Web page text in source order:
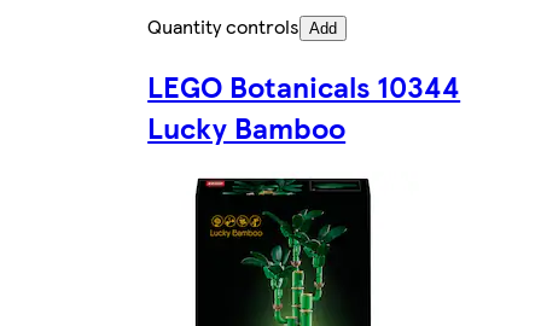
Quantity controls Add
LEGO Botanicals 10344
Lucky Bamboo